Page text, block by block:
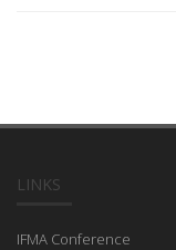
LINKS
IFMA Conference